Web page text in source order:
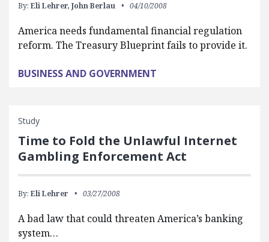
By: Eli Lehrer, John Berlau 04/10/2008
America needs fundamental financial regulation
reform. The Treasury Blueprint fails to provide it.
BUSINESS AND GOVERNMENT
Study
Time to Fold the Unlawful Internet
Gambling Enforcement Act
By: Eli Lehrer 03/27/2008
A bad law that could threaten America’s banking
system…